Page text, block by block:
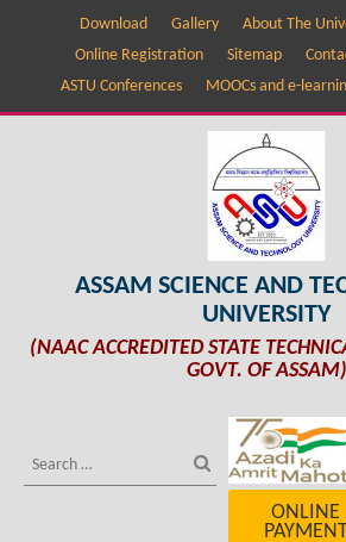
Download Gallery About The
Online Registration
Sitemap
ASTU Conferences
MOOCs and e-
ASSAM SCIENCE AND
UNIVERSITY
(NAAC ACCREDITED STATE
GOVT. OF ASSAM)
ONLINE